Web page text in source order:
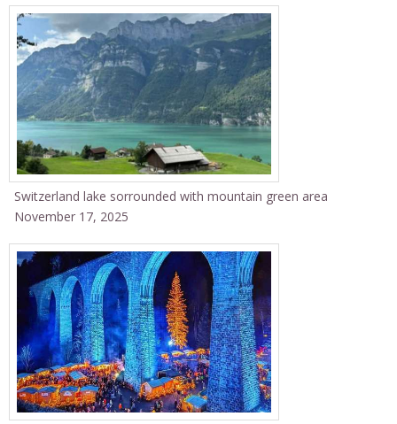
Switzerland lake sorrounded with mountain green area
November 17, 2025